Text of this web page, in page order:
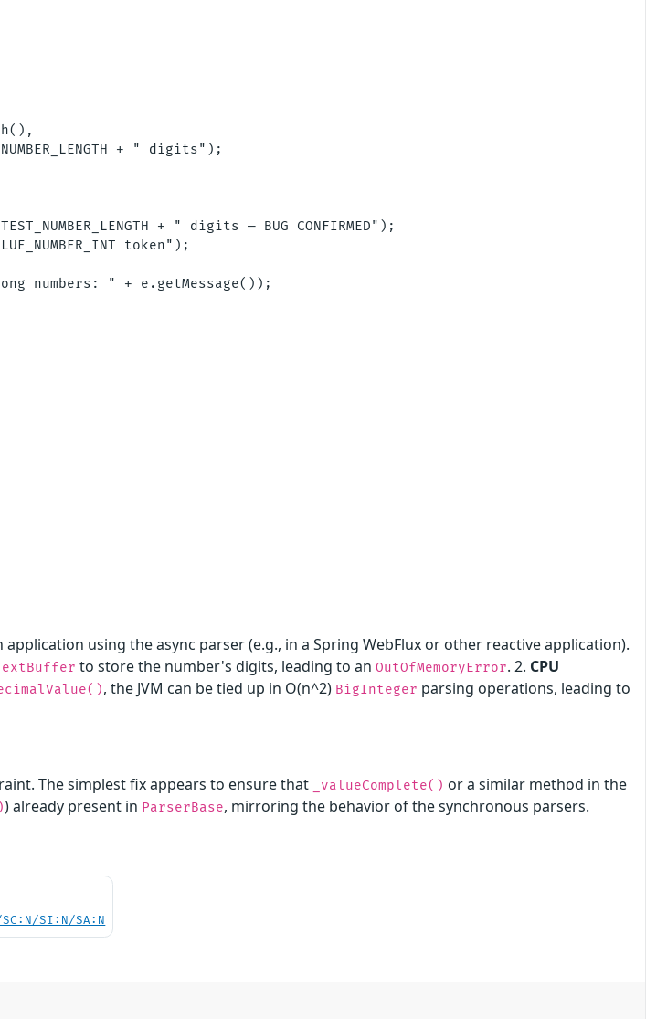
+ " digits");
+ " digits — BUG CONFIRMED");
token");
numbers: " + e.getMessage());
using the async parser (e.g., in a Spring WebFlux or other reactive application).
to store the number's digits, leading to an OutOfMemoryError. 2. CPU
, the JVM can be tied up in O(n^2) BigInteger parsing operations, leading to
The simplest fix appears to ensure that _valueComplete() or a similar method in the
) already present in ParserBase, mirroring the behavior of the synchronous parsers.
SI:N/SA:N